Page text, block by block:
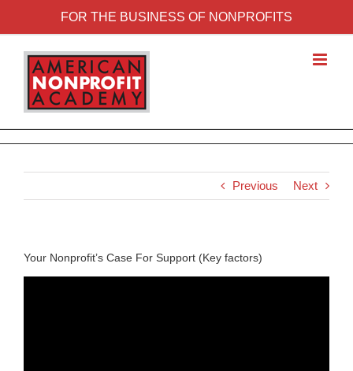
FOR THE BUSINESS OF NONPROFITS
Previous Next
Your Nonprofit’s Case For Support (Key factors)